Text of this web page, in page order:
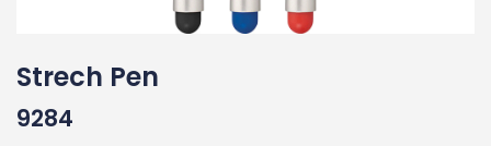
Strech Pen
9284